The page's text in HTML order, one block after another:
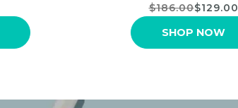
$186.00$129.00
SHOP NOW